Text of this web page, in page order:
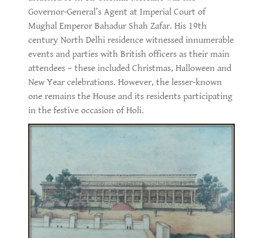
Governor-General’s Agent at Imperial Court of
Mughal Emperor Bahadur Shah Zafar. His 19th
century North Delhi residence witnessed innumerable
events and parties with British officers as their main
attendees – these included Christmas, Halloween and
New Year celebrations. However, the lesser-known
one remains the House and its residents participating
in the festive occasion of Holi.